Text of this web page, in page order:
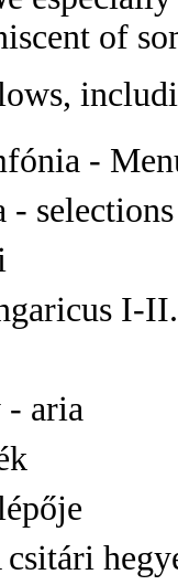
of
-
- selections
I-II.
- aria